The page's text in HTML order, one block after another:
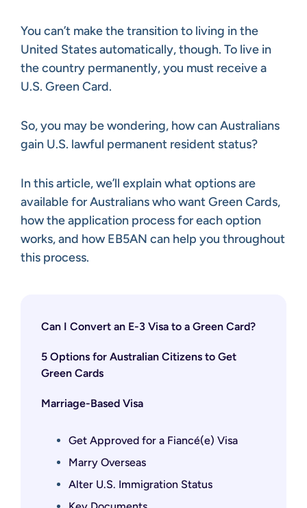
You can’t make the transition to living in the
United States automatically, though. To live in
the country permanently, you must receive a
U.S. Green Card.
So, you may be wondering, how can Australians
gain U.S. lawful permanent resident status?
In this article, we’ll explain what options are
available for Australians who want Green Cards,
how the application process for each option
works, and how EB5AN can help you throughout
this process.
Can I Convert an E-3 Visa to a Green Card?
5 Options for Australian Citizens to Get
Green Cards
Marriage-Based Visa
Get Approved for a Fiancé(e) Visa
Marry Overseas
Alter U.S. Immigration Status